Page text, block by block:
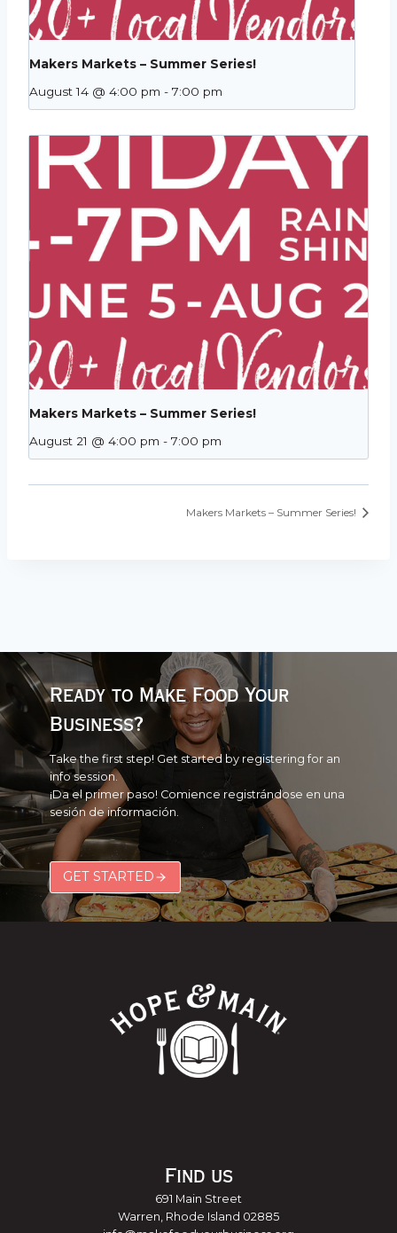
Makers Markets – Summer Series!
August 14 @ 4:00 pm - 7:00 pm
Makers Markets – Summer Series!
August 21 @ 4:00 pm - 7:00 pm
Makers Markets – Summer Series!
Ready to Make Food Your
Business?
Take the first step! Get started by registering for an
info session.
¡Da el primer paso! Comience registrándose en una
sesión de información.
GET STARTED
Find us
691 Main Street
Warren, Rhode Island 02885